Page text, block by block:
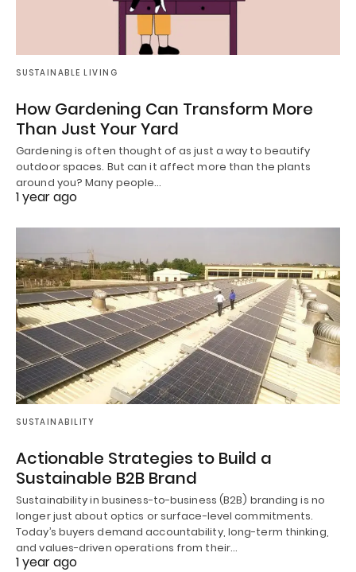
SUSTAINABLE LIVING
How Gardening Can Transform More
Than Just Your Yard
Gardening is often thought of as just a way to beautify
outdoor spaces. But can it affect more than the plants
around you? Many people…
1 year ago
SUSTAINABILITY
Actionable Strategies to Build a
Sustainable B2B Brand
Sustainability in business-to-business (B2B) branding is no
longer just about optics or surface-level commitments.
Today’s buyers demand accountability, long-term thinking,
and values-driven operations from their…
1 year ago